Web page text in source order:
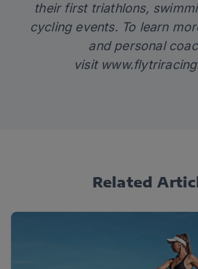
their first triathlons,
cycling events. To learn
and personal
visit
Related